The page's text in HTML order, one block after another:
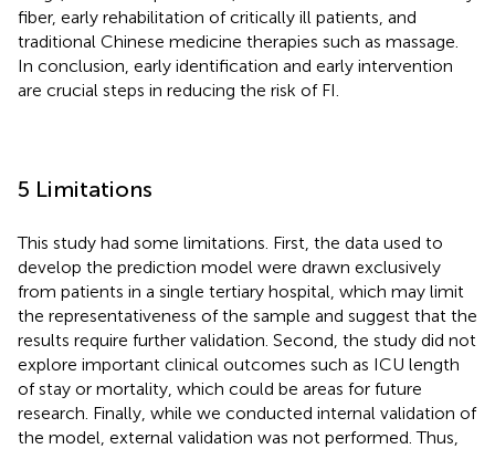
fiber, early rehabilitation of critically ill patients, and
traditional Chinese medicine therapies such as massage.
In conclusion, early identification and early intervention
are crucial steps in reducing the risk of FI.
5 Limitations
This study had some limitations. First, the data used to
develop the prediction model were drawn exclusively
from patients in a single tertiary hospital, which may limit
the representativeness of the sample and suggest that the
results require further validation. Second, the study did not
explore important clinical outcomes such as ICU length
of stay or mortality, which could be areas for future
research. Finally, while we conducted internal validation of
the model, external validation was not performed. Thus,